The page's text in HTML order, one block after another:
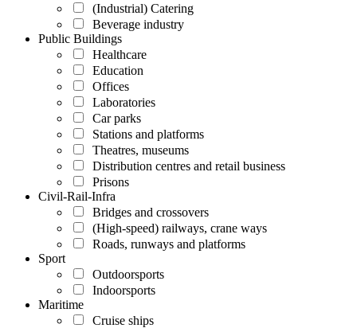
(Industrial) Catering
Beverage industry
Public Buildings
Healthcare
Education
Offices
Laboratories
Car parks
Stations and platforms
Theatres, museums
Distribution centres and retail business
Prisons
Civil-Rail-Infra
Bridges and crossovers
(High-speed) railways, crane ways
Roads, runways and platforms
Sport
Outdoorsports
Indoorsports
Maritime
Cruise ships